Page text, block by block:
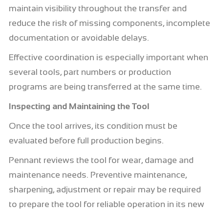
maintain visibility throughout the transfer and
reduce the risk of missing components, incomplete
documentation or avoidable delays.
Effective coordination is especially important when
several tools, part numbers or production
programs are being transferred at the same time.
Inspecting and Maintaining the Tool
Once the tool arrives, its condition must be
evaluated before full production begins.
Pennant reviews the tool for wear, damage and
maintenance needs. Preventive maintenance,
sharpening, adjustment or repair may be required
to prepare the tool for reliable operation in its new